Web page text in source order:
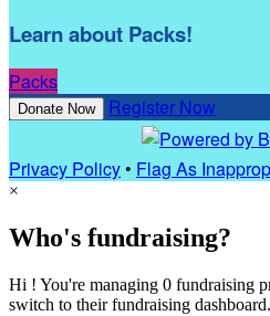
Learn about Packs!
Packs
Donate Now Register Now
Privacy Policy• Flag As
×
Who's fundraising?
Hi ! You're managing 0 fundraising
switch to their fundraising dashboard.